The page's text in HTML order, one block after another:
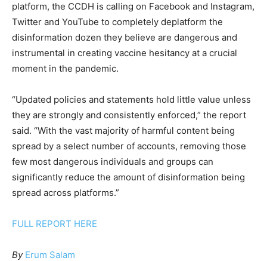
platform, the CCDH is calling on Facebook and Instagram,
Twitter and YouTube to completely deplatform the
disinformation dozen they believe are dangerous and
instrumental in creating vaccine hesitancy at a crucial
moment in the pandemic.
“Updated policies and statements hold little value unless
they are strongly and consistently enforced,” the report
said. “With the vast majority of harmful content being
spread by a select number of accounts, removing those
few most dangerous individuals and groups can
significantly reduce the amount of disinformation being
spread across platforms.”
FULL REPORT HERE
By Erum Salam